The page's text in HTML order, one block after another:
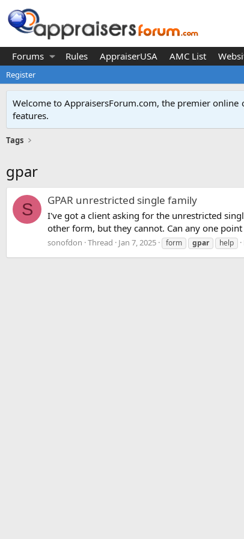
Forums Rules AppraiserUSA AMC List
Register
Welcome to AppraisersForum.com, the premier online
features.
Tags
gpar
S GPAR unrestricted single family
I've got a client asking for the unrestricted
other form, but they cannot. Can any one
sonofdon Thread Jan 7, 2025 form gpar help